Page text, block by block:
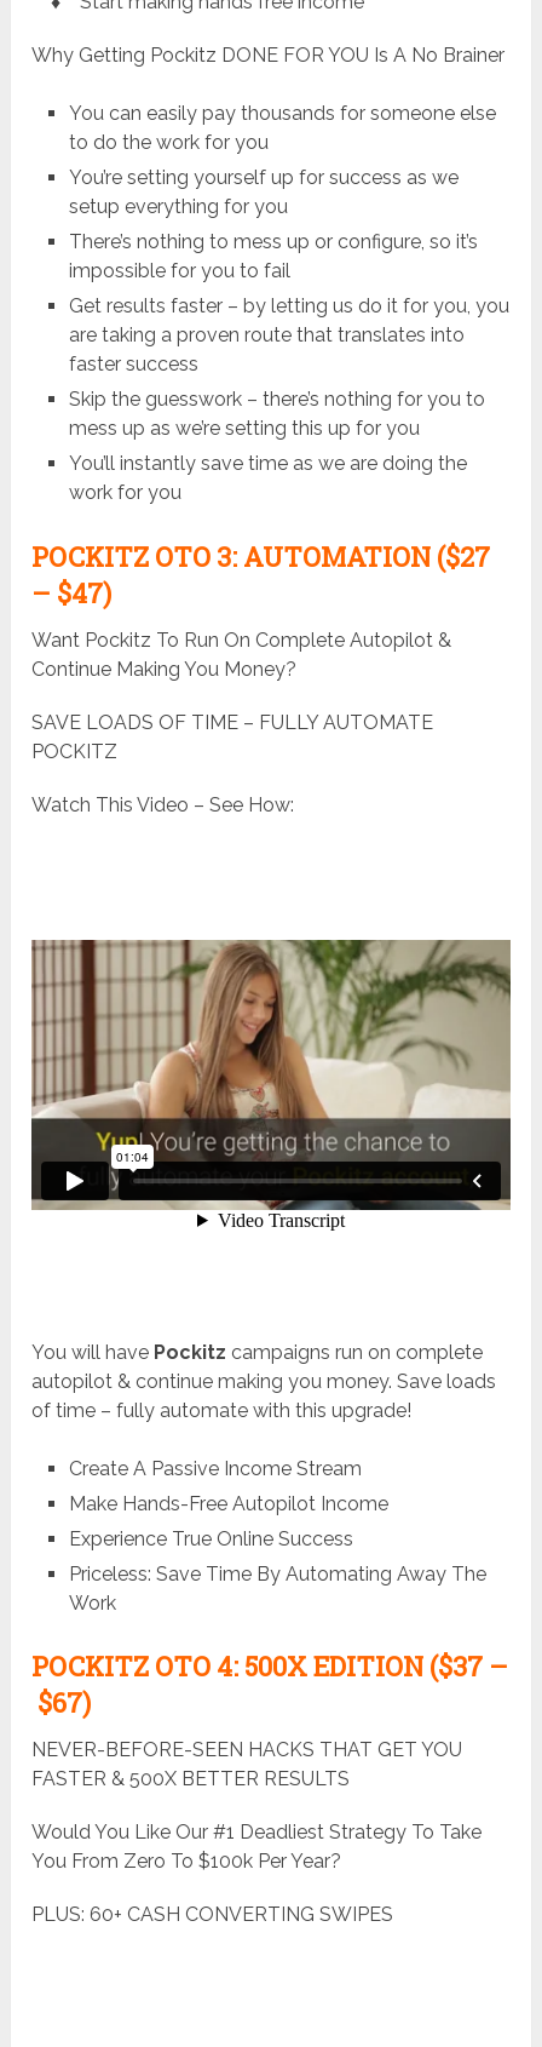
Why Getting Pockitz DONE FOR YOU Is A No Brainer
You can easily pay thousands for someone else
to do the work for you
You’re setting yourself up for success as we
setup everything for you
There’s nothing to mess up or configure, so it’s
impossible for you to fail
Get results faster – by letting us do it for you, you
are taking a proven route that translates into
faster success
Skip the guesswork – there’s nothing for you to
mess up as we’re setting this up for you
You’ll instantly save time as we are doing the
work for you
POCKITZ OTO 3: AUTOMATION ($27
– $47)
Want Pockitz To Run On Complete Autopilot &
Continue Making You Money?
SAVE LOADS OF TIME – FULLY AUTOMATE
POCKITZ
Watch This Video – See How:
You will have Pockitz campaigns run on complete
autopilot & continue making you money. Save loads
of time – fully automate with this upgrade!
Create A Passive Income Stream
Make Hands-Free Autopilot Income
Experience True Online Success
Priceless: Save Time By Automating Away The
Work
POCKITZ OTO 4: 500X EDITION ($37 –
$67)
NEVER-BEFORE-SEEN HACKS THAT GET YOU
FASTER & 500X BETTER RESULTS
Would You Like Our #1 Deadliest Strategy To Take
You From Zero To $100k Per Year?
PLUS: 60+ CASH CONVERTING SWIPES